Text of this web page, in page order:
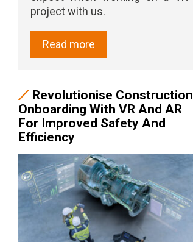
project with us.
Read more
Revolutionise Construction
Onboarding With VR And AR
For Improved Safety And
Efficiency